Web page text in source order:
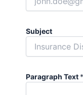
Subject
Paragraph Text *